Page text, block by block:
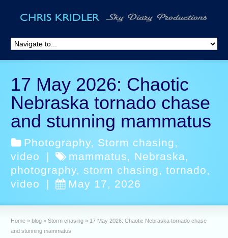
17 May 2026: Chaotic
Nebraska tornado chase
and stunning mammatus
Photography, Storm chasing,
video
| mammatus, Nebraska,
photography,storm chasing,tornado,
video
| May 17, 2026
Home » blog » Storm chasing » 17 May 2026: Chaotic Nebraska tornado chase
and stunning mammatus